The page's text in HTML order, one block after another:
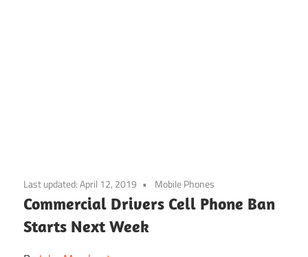
to
content
Last updated:April 12, 2019 Mobile Phones
Commercial Drivers Cell Phone Ban
Starts Next Week